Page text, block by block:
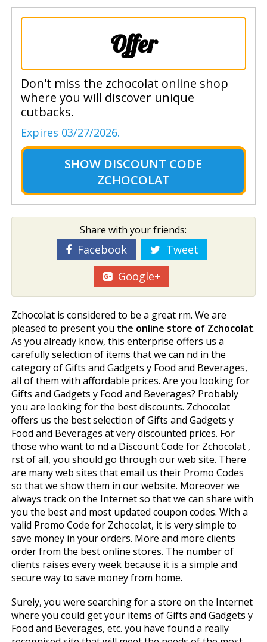
Offer
Don't miss the zchocolat online shop
where you will discover unique
cutbacks.
Expires 03/27/2026.
SHOW DISCOUNT CODE
ZCHOCOLAT
Share with your friends:
Facebook
Tweet
Google+
Zchocolat is considered to be a great firm. We are
pleased to present you the online store of Zchocolat.
As you already know, this enterprise offers us a
carefully selection of items that we can find in the
category of Gifts and Gadgets y Food and Beverages,
all of them with affordable prices. Are you looking for
Gifts and Gadgets y Food and Beverages? Probably
you are looking for the best discounts. Zchocolat
offers us the best selection of Gifts and Gadgets y
Food and Beverages at very discounted prices. For
those who want to find a Discount Code for Zchocolat ,
first of all, you should go through our web site. There
are many web sites that email us their Promo Codes
so that we show them in our website. Moreover we
always track on the Internet so that we can share with
you the best and most updated coupon codes. With a
valid Promo Code for Zchocolat, it is very simple to
save money in your orders. More and more clients
order from the best online stores. The number of
clients raises every week because it is a simple and
secure way to save money from home.
Surely, you were searching for a store on the Internet
where you could get your items of Gifts and Gadgets y
Food and Beverages, etc. you have found a really